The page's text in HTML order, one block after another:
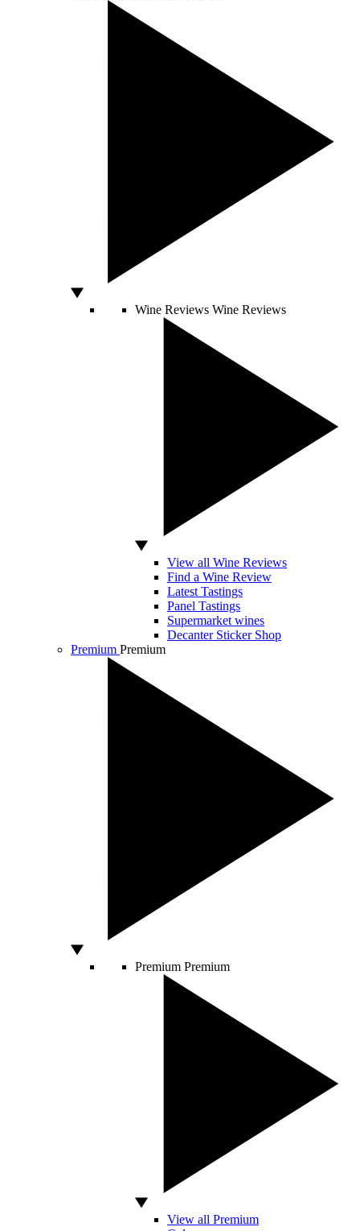
Wine Reviews Wine Reviews
View all Wine Reviews
Find a Wine Review
Latest Tastings
Panel Tastings
Supermarket wines
Decanter Sticker Shop
Premium Premium
Premium Premium
View all Premium